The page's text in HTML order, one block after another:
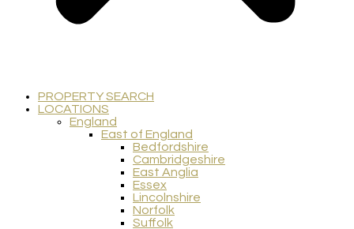
PROPERTY SEARCH
LOCATIONS
England
East of England
Bedfordshire
Cambridgeshire
East Anglia
Essex
Lincolnshire
Norfolk
Suffolk